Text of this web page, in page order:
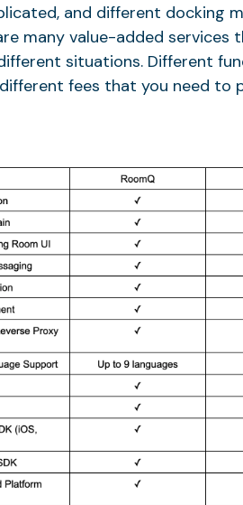
and different docking
many value-added services
situations. Different
fees that you need to